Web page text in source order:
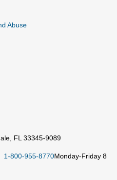
Abuse
FL 33345-9089
1-800-955-8770Monday-Friday 8